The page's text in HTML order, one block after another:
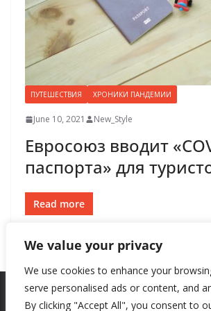
We value your privacy
We use cookies to enhance your
serve personalised ads or content, and
By clicking "Accept All", you consent to
ПУТЕШЕСТВИЯ ХРОНИКИ ПАНДЕМИИ
June 10, 2021 New_Style
Евросоюз вводит
паспорта» для
Read more